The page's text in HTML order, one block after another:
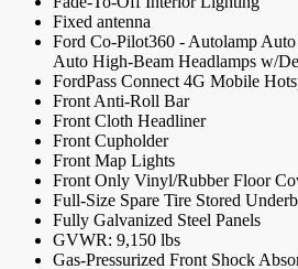
Fixed antenna
Ford Co-Pilot360 - Autolamp
Auto High-Beam Headlamps w/
FordPass Connect 4G Mobile
Front Anti-Roll Bar
Front Cloth Headliner
Front Cupholder
Front Map Lights
Front Only Vinyl/Rubber Floor
Full-Size Spare Tire Stored
Fully Galvanized Steel Panels
GVWR: 9,150 lbs
Gas-Pressurized Front Shock